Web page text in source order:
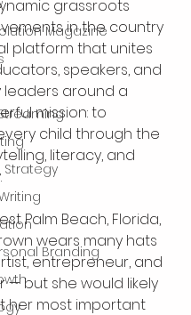
Magazine
Strategy
Branding
grassroots
in the country
platform that unites
speakers, and
leaders around a
mission: to
child through the
literacy, and
Palm Beach, Florida,
wears many hats
entrepreneur, and
but she would likely
her most important